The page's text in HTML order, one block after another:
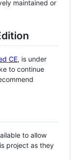
maintained or
CE, is under
to continue
to allow
project as they